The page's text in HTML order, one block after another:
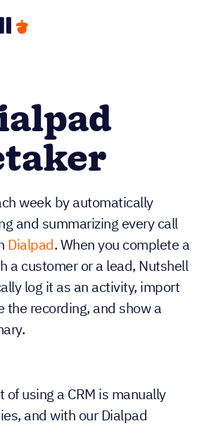
week by automatically
and summarizing every call
Dialpad. When you complete a
a customer or a lead, Nutshell
log it as an activity, import
the recording, and show a
of using a CRM is manually
and with our Dialpad